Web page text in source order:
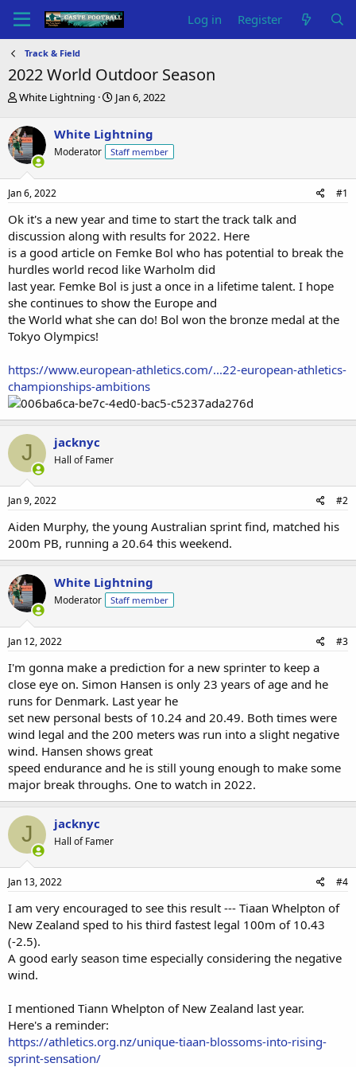
Log in Register
Track & Field
2022 World Outdoor Season
T
r
e
a
d
s
t
r
t
e
r
White Lightning
S
r
t
a
Jan 6, 2022
White Lightning
Moderator Staff member
Jan 6, 2022 #1
Ok it's a new year and time to start the track talk and
discussion along with results for 2022. Here
is a good article on Femke Bol who has potential to break the
hurdles world recod like Warholm did
last year. Femke Bol is just a once in a lifetime talent. I hope
she continues to show the Europe and
the World what she can do! Bol won the bronze medal at the
Tokyo Olympics!
https://www.european-athletics.com/...22-european-athletics-
championships-ambitions
J jacknyc
Hall of Famer
Jan 9, 2022 #2
Aiden Murphy, the young Australian sprint find, matched his
200m PB, running a 20.64 this weekend.
White Lightning
Moderator Staff member
Jan 12, 2022 #3
I'm gonna make a prediction for a new sprinter to keep a
close eye on. Simon Hansen is only 23 years of age and he
runs for Denmark. Last year he
set new personal bests of 10.24 and 20.49. Both times were
wind legal and the 200 meters was run into a slight negative
wind. Hansen shows great
speed endurance and he is still young enough to make some
major break throughs. One to watch in 2022.
J jacknyc
Hall of Famer
Jan 13, 2022 #4
I am very encouraged to see this result --- Tiaan Whelpton of
New Zealand sped to his third fastest legal 100m of 10.43
(-2.5).
A good early season time especially considering the negative
wind.
I mentioned Tiann Whelpton of New Zealand last year.
Here's a reminder:
https://athletics.org.nz/unique-tiaan-blossoms-into-rising-
sprint-sensation/